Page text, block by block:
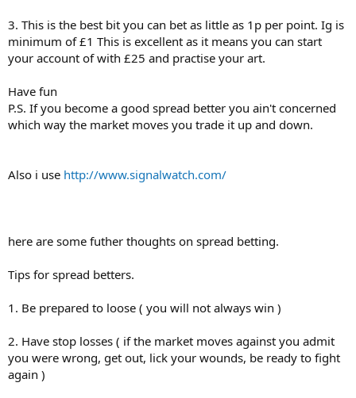
3. This is the best bit you can bet as little as 1p per point. Ig is
minimum of £1 This is excellent as it means you can start
your account of with £25 and practise your art.
Have fun
P.S. If you become a good spread better you ain't concerned
which way the market moves you trade it up and down.
Also i use http://www.signalwatch.com/
here are some futher thoughts on spread betting.
Tips for spread betters.
1. Be prepared to loose ( you will not always win )
2. Have stop losses ( if the market moves against you admit
you were wrong, get out, lick your wounds, be ready to fight
again )